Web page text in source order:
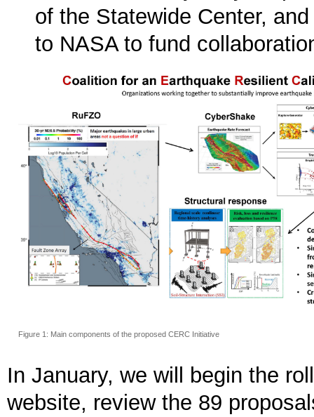
of the Statewide Center,
to NASA to fund
Figure 1: Main components of the proposed CERC Initiative
In January, we will begin the
website, review the 89